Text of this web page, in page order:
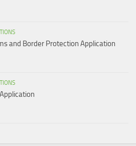
and Border Protection Application